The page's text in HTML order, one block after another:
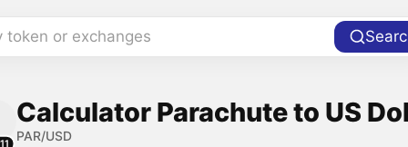
token or exchanges
Calculator Parachute to US
PAR/USD